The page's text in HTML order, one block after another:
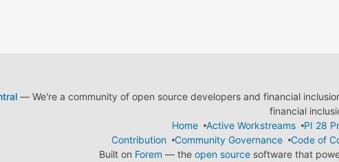
— We're a community of open source developers and financial
financial
Home
Active Workstreams
PI 28
Contribution
Community Governance Code of
Built on Forem — the open sourcesoftware that